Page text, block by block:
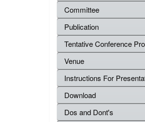
Committee
Publication
Tentative Conference
Venue
Instructions For
Download
Dos and Dont's